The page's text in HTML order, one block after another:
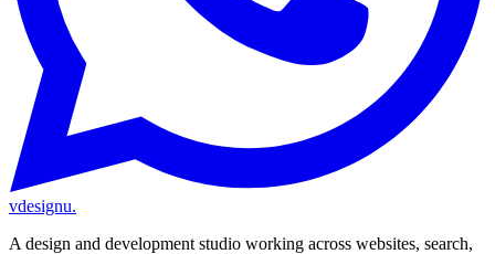
vdesignu.
A design and development studio working across websites, search,